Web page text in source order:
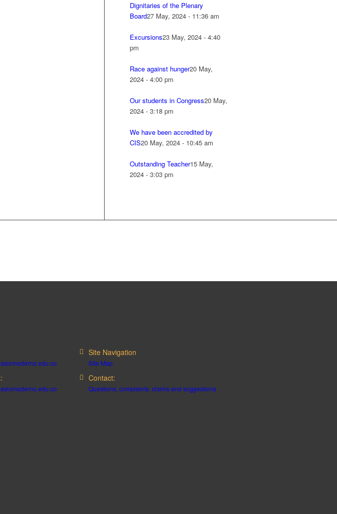
Dignitaries of the Plenary
Board27 May, 2024 - 11:36 am
Excursions23 May, 2024 - 4:40
pm
Race against hunger20 May,
2024 - 4:00 pm
Our students in Congress20 May,
2024 - 3:18 pm
We have been accredited by
CIS20 May, 2024 - 10:45 am
Outstanding Teacher15 May,
2024 - 3:03 pm
Site Navigation
Site Map
Contact:
Questions, complaints, claims and suggestions